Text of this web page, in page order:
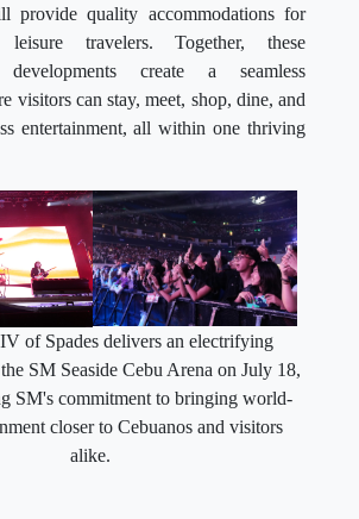
provide quality accommodations for
leisure travelers. Together, these
developments create a seamless
visitors can stay, meet, shop, dine, and
entertainment, all within one thriving
of Spades delivers an electrifying
SM Seaside Cebu Arena on July 18,
SM's commitment to bringing world-
closer to Cebuanos and visitors
alike.